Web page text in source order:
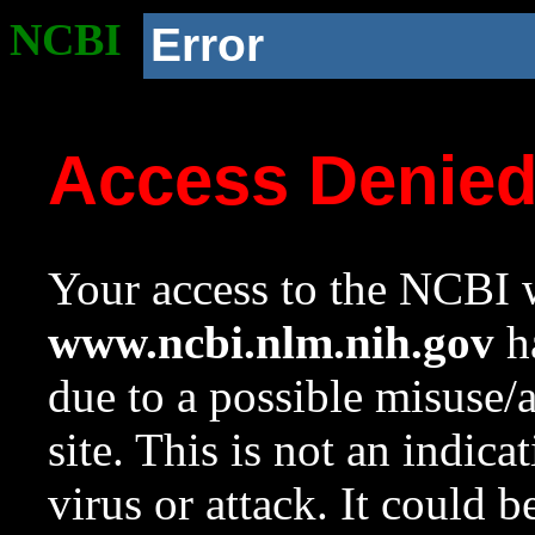
NCBI Error
Access
Your access to the NCBI
www.ncbi.nlm.nih.gov
due to a possible
site. This is not an
virus or attack. It could